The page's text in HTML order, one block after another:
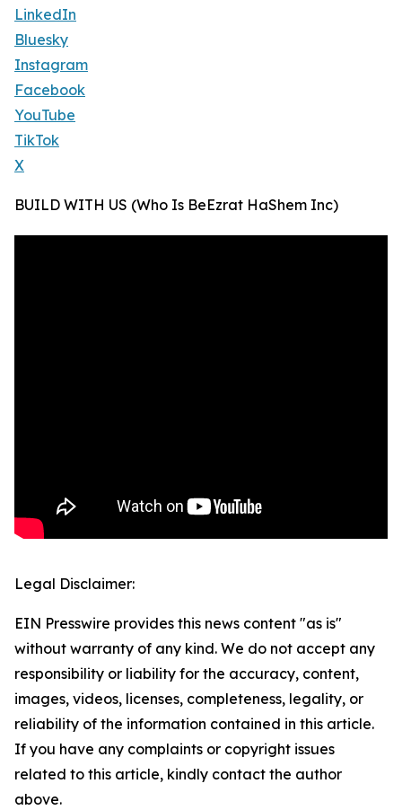
LinkedIn
Bluesky
Instagram
Facebook
YouTube
TikTok
X
BUILD WITH US (Who Is BeEzrat HaShem Inc)
Legal Disclaimer:
EIN Presswire provides this news content "as is"
without warranty of any kind. We do not accept any
responsibility or liability for the accuracy, content,
images, videos, licenses, completeness, legality, or
reliability of the information contained in this article.
If you have any complaints or copyright issues
related to this article, kindly contact the author
above.